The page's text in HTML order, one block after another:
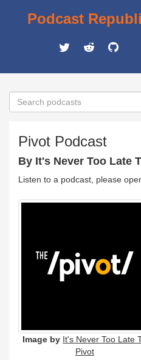
Podcast
Pivot Podcast
By It's Never Too Late
Listen to a podcast, please
Image by It's Never Too Late
Pivot